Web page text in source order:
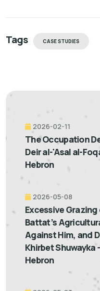
Tags CASE STUDIES
2026-02-11
The Occupation
Deir al-'Asal al-
Hebron
2026-05-08
Excessive
Battat’s
Against Him, and
Khirbet Shuwayka
Hebron